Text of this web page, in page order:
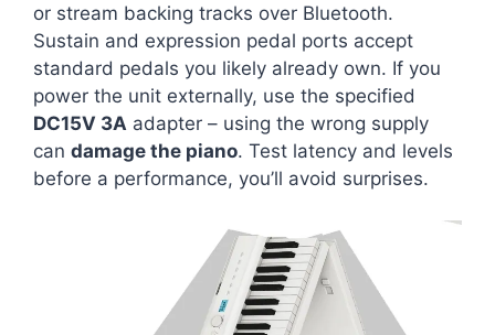
or stream backing tracks over Bluetooth.
Sustain and expression pedal ports accept
standard pedals you likely already own. If you
power the unit externally, use the specified
DC15V 3A adapter – using the wrong supply
can damage the piano. Test latency and levels
before a performance, you’ll avoid surprises.